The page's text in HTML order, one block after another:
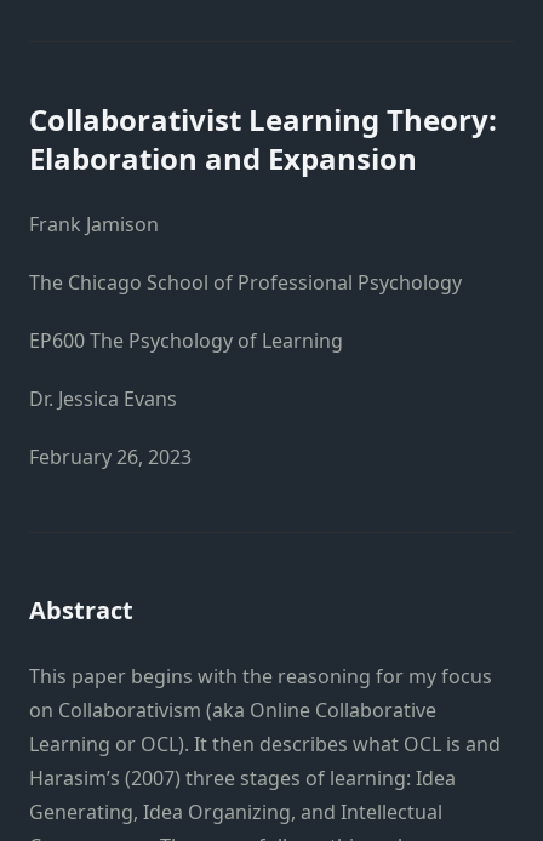
Collaborativist Learning Theory:
Elaboration and Expansion
Frank Jamison
The Chicago School of Professional Psychology
EP600 The Psychology of Learning
Dr. Jessica Evans
February 26, 2023
Abstract
This paper begins with the reasoning for my focus
on Collaborativism (aka Online Collaborative
Learning or OCL). It then describes what OCL is and
Harasim’s (2007) three stages of learning: Idea
Generating, Idea Organizing, and Intellectual